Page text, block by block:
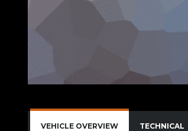
VEHICLE OVERVIEW TECHNICAL